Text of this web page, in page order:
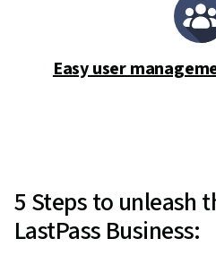
Easy user
5 Steps to unleash
LastPass Business: